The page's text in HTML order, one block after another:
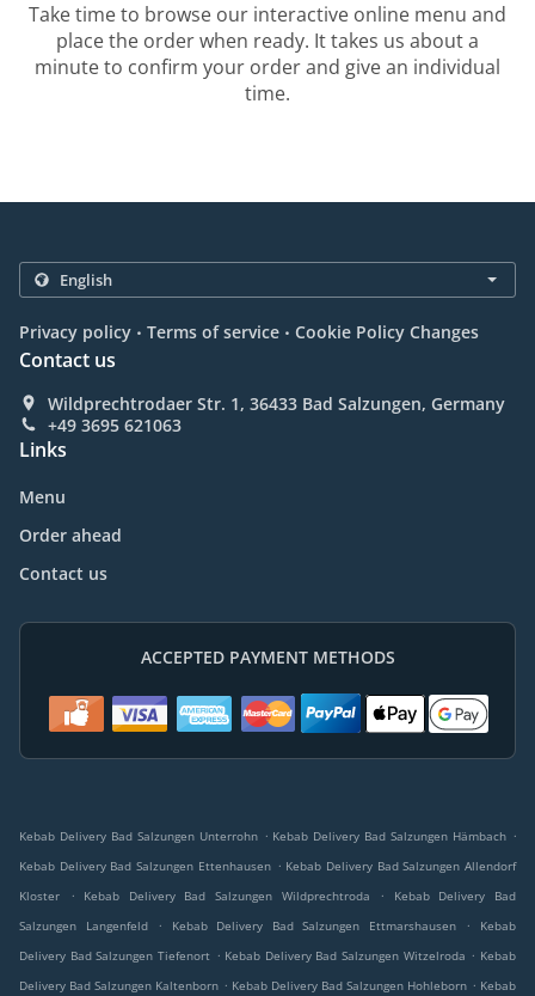
Take time to browse our interactive online menu and
place the order when ready. It takes us about a
minute to confirm your order and give an individual
time.
Privacy policy . Terms of service . Cookie Policy Changes
Contact us
Wildprechtrodaer Str. 1, 36433 Bad Salzungen, Germany
+49 3695 621063
Links
Menu
Order ahead
Contact us
ACCEPTED PAYMENT METHODS
Kebab Delivery Bad Salzungen Unterrohn . Kebab Delivery Bad Salzungen Hämbach .
Kebab Delivery Bad Salzungen Ettenhausen . Kebab Delivery Bad Salzungen Allendorf
Kloster
. Kebab Delivery Bad Salzungen Wildprechtroda .
Kebab Delivery Bad
Salzungen Langenfeld
. Kebab Delivery Bad Salzungen Ettmarshausen .
Kebab
Delivery Bad Salzungen Tiefenort . Kebab Delivery Bad Salzungen Witzelroda . Kebab
Delivery Bad Salzungen Kaltenborn . Kebab Delivery Bad Salzungen Hohleborn . Kebab